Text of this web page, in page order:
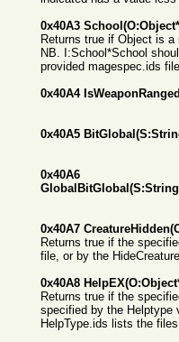
0x40A3
Returns true if Object is a
NB. I:School*School
provided magespec.ids
0x40A4
0x40A5
0x40A6
0x40A7
Returns true if the
file, or by the
0x40A8
Returns true if the
specified by the Helptype
HelpType.ids lists the